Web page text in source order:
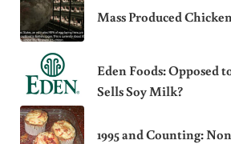
Mass Produced
Eden Foods: Opposed
Sells Soy Milk?
1995 and Counting: